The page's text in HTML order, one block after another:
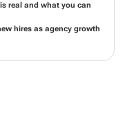
real and what you can
hires as agency growth